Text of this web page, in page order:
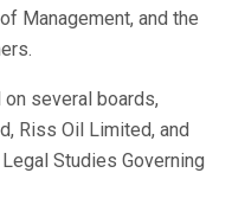
Management, and the
several boards,
Riss Oil Limited, and
Studies Governing